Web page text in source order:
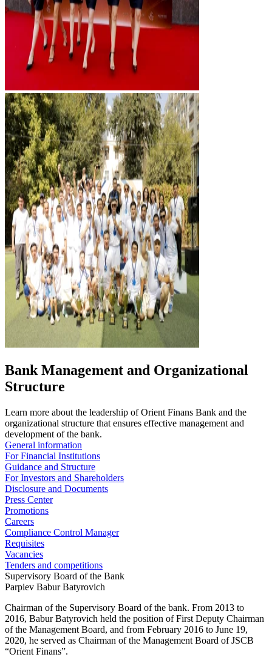
Bank Management and Organizational
Structure
Learn more about the leadership of Orient Finans Bank and the
organizational structure that ensures effective management and
development of the bank.
General information
For Financial Institutions
Guidance and Structure
For Investors and Shareholders
Disclosure and Documents
Press Center
Promotions
Careers
Compliance Control Manager
Requisites
Vacancies
Tenders and competitions
Supervisory Board of the Bank
Parpiev Babur Batyrovich
Chairman of the Supervisory Board of the bank. From 2013 to
2016, Babur Batyrovich held the position of First Deputy Chairman
of the Management Board, and from February 2016 to June 19,
2020, he served as Chairman of the Management Board of JSCB
“Orient Finans”.